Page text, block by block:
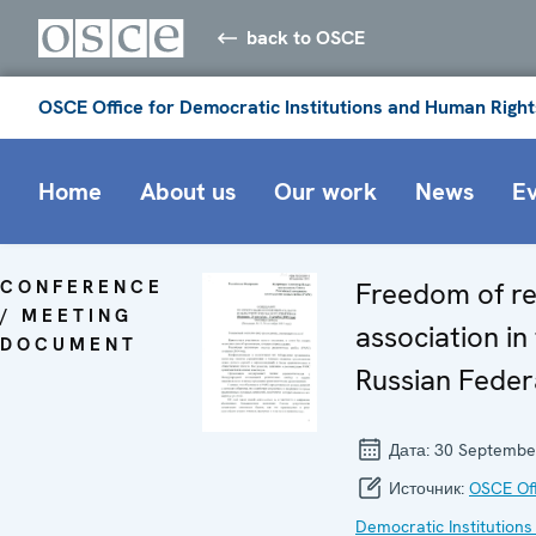
back to OSCE
OSCE Office for Democratic Institutions and Human
Home About us Our work News
CONFERENCE
/ MEETING
DOCUMENT
Freedom of
association
Russian
Дата: 30
Источник: OSCE
Democratic